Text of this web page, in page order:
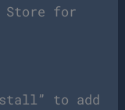
Store for
to add